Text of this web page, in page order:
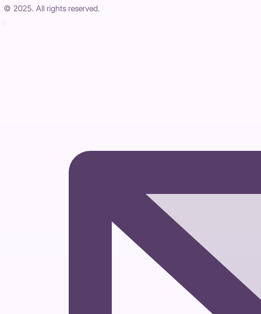
© 2025. All rights reserved.